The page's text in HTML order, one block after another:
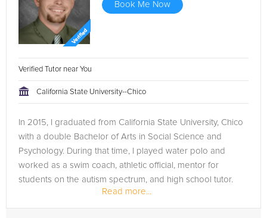
Book Me Now
Verified Tutor near You
California State University--Chico
In 2015, I graduated from California State University, Chico
with a double Bachelor of Arts in Social Science and
Psychology. During that time, I played water polo and
worked as a swim coach, athletic official, mentor for
students on the autism spectrum, and high school tutor.
Since graduating,...
Read more...